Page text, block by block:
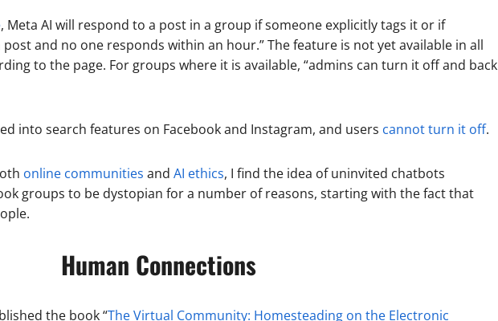
, Meta AI will respond to a post in a group if someone explicitly tags it or if
and no one responds within an hour.” The feature is not yet available in all
to the page. For groups where it is available, “admins can turn it off and back
into search features on Facebook and Instagram, and users cannot turn it off.
online communities and AI ethics, I find the idea of uninvited chatbots
groups to be dystopian for a number of reasons, starting with the fact that
Human Connections
the book “The Virtual Community: Homesteading on the Electronic